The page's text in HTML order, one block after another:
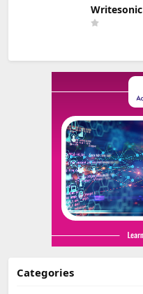
Writesonic
Categories